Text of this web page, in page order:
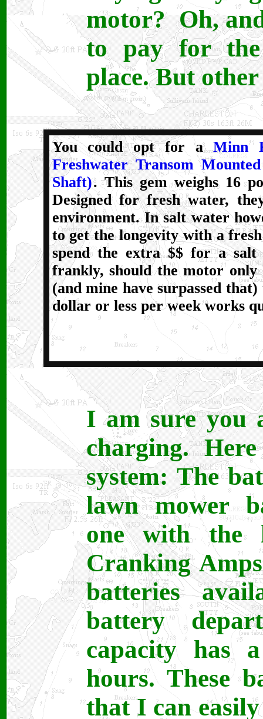
motor? Oh,
to pay for
place. But
You could opt for aMinn
Freshwater Transom
Shaft). This gem weighs 16
Designed for fresh water,
environment. In salt water
to get the longevity with a
spend the extra $$ for a salt
frankly, should the motor only
(and mine have surpassed
dollar or less per week works
I am sure you
charging.
system: The
lawn mower
one with the
Cranking
batteries
battery
capacity has
hours. These
that I can